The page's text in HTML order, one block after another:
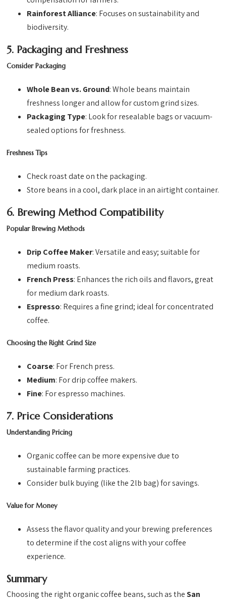
Rainforest Alliance: Focuses on sustainability and
biodiversity.
5. Packaging and Freshness
Consider Packaging
Whole Bean vs. Ground: Whole beans maintain
freshness longer and allow for custom grind sizes.
Packaging Type: Look for resealable bags or vacuum-
sealed options for freshness.
Freshness Tips
Check roast date on the packaging.
Store beans in a cool, dark place in an airtight container.
6. Brewing Method Compatibility
Popular Brewing Methods
Drip Coffee Maker: Versatile and easy; suitable for
medium roasts.
French Press: Enhances the rich oils and flavors, great
for medium dark roasts.
Espresso: Requires a fine grind; ideal for concentrated
coffee.
Choosing the Right Grind Size
Coarse: For French press.
Medium: For drip coffee makers.
Fine: For espresso machines.
7. Price Considerations
Understanding Pricing
Organic coffee can be more expensive due to
sustainable farming practices.
Consider bulk buying (like the 2lb bag) for savings.
Value for Money
Assess the flavor quality and your brewing preferences
to determine if the cost aligns with your coffee
experience.
Summary
Choosing the right organic coffee beans, such as theSan